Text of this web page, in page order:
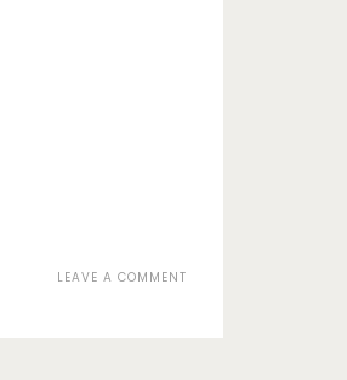
LEAVE A COMMENT